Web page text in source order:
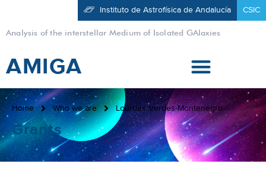
Analysis of the interstellar Medium of Isolated GAlaxies
Instituto de Astrofísica de Andalucía CSIC
AMIGA
Home Who we are Lourdes Verdes-Montenegro
Grants